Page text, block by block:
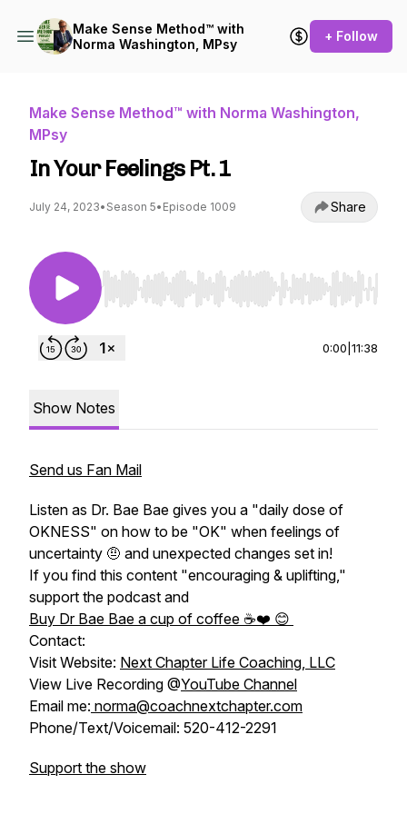
Make Sense Method™ with
Norma Washington, MPsy
+ Follow
Make Sense Method™ with Norma Washington,
MPsy
In Your Feelings Pt. 1
July 24, 2023• Season 5• Episode 1009 Share
Use Left/Right to seek, Home/End to jump to
0:00 11:38
Show Notes
Send us Fan Mail
Listen as Dr. Bae Bae gives you a "daily dose of
OKNESS" on how to be "OK" when feelings of
uncertainty 🤨 and unexpected changes set in!
If you find this content "encouraging & uplifting,"
support the podcast and
Buy Dr Bae Bae a cup of coffee ☕️❤️ 😊
Contact:
Visit Website: Next Chapter Life Coaching, LLC
View Live Recording @YouTube Channel
Email me: norma@coachnextchapter.com
Phone/Text/Voicemail: 520-412-2291
Support the show